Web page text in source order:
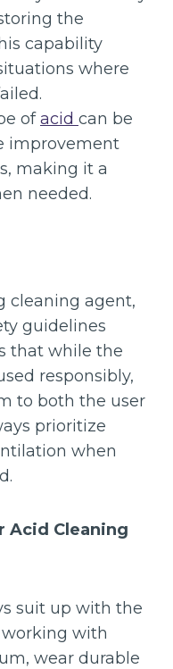
the
capability
where
ofacid can be
improvement
making it a
needed.
cleaning agent,
guidelines
that while the
responsibly,
to both the user
prioritize
when
Acid Cleaning
suit up with the
working with
wear durable